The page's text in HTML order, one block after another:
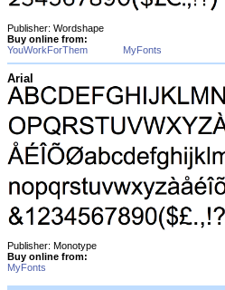
Publisher: Wordshape
Buy online from:
YouWorkForThem
MyFonts
Arial
Publisher: Monotype
Buy online from:
MyFonts